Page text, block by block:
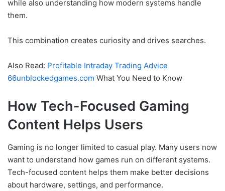
while also understanding how modern systems handle
them.
This combination creates curiosity and drives searches.
Also Read: Profitable Intraday Trading Advice
66unblockedgames.com What You Need to Know
How Tech-Focused Gaming
Content Helps Users
Gaming is no longer limited to casual play. Many users now
want to understand how games run on different systems.
Tech-focused content helps them make better decisions
about hardware, settings, and performance.